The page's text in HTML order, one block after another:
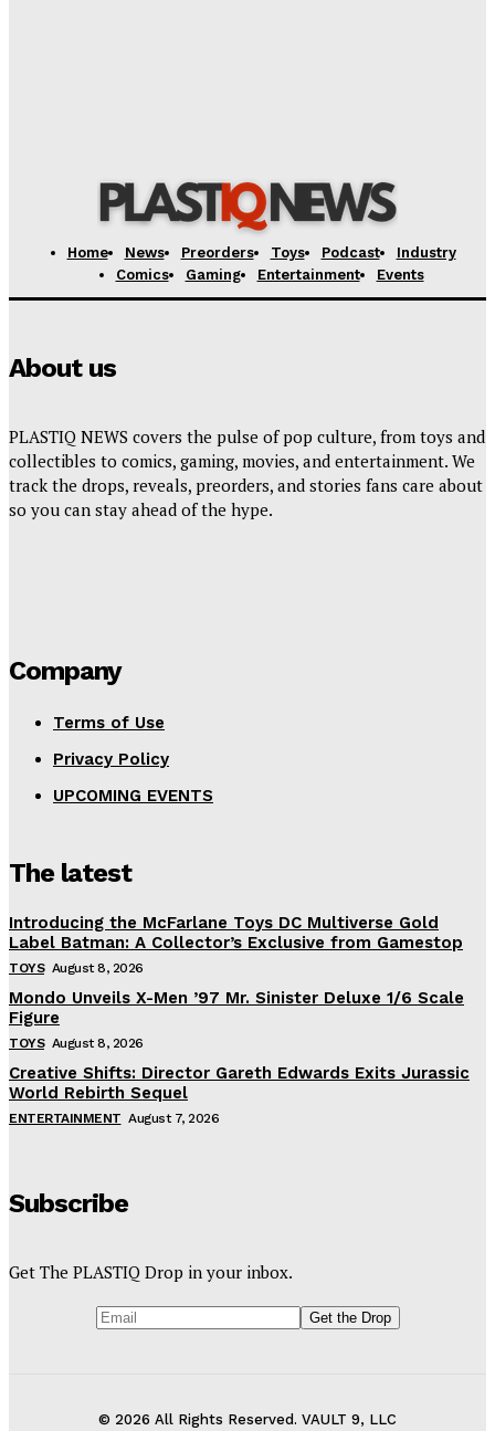
Home News Preorders Toys Podcast
Industry
Comics
Gaming Entertainment Events
About us
PLASTIQ NEWS covers the pulse of pop culture, from toys and
collectibles to comics, gaming, movies, and entertainment. We
track the drops, reveals, preorders, and stories fans care about
so you can stay ahead of the hype.
Company
Terms of Use
Privacy Policy
UPCOMING EVENTS
The latest
Introducing the McFarlane Toys DC Multiverse Gold
Label Batman: A Collector’s Exclusive from Gamestop
TOYS August 8, 2026
Mondo Unveils X-Men ’97 Mr. Sinister Deluxe 1/6 Scale
Figure
TOYS August 8, 2026
Creative Shifts: Director Gareth Edwards Exits Jurassic
World Rebirth Sequel
ENTERTAINMENT August 7, 2026
Subscribe
Get The PLASTIQ Drop in your inbox.
© 2026 All Rights Reserved. VAULT 9, LLC